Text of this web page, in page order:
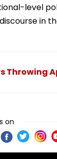
level
in
Throwing
on